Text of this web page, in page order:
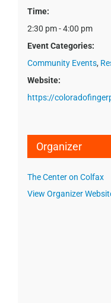
Time:
2:30 pm - 4:00 pm
Event Categories:
Community Events,
Website:
https://
Organizer
The Center on Colfax
View Organizer